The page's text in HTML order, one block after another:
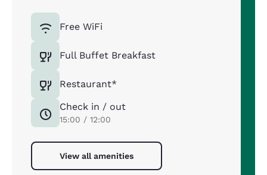
Free WiFi
Full Buffet Breakfast
Restaurant*
Check in / out
15:00 / 12:00
View all amenities